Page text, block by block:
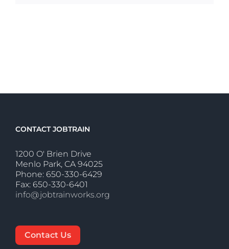
CONTACT JOBTRAIN
1200 O' Brien Drive
Menlo Park, CA 94025
Phone: 650-330-6429
Fax: 650-330-6401
info@jobtrainworks.org
Contact Us